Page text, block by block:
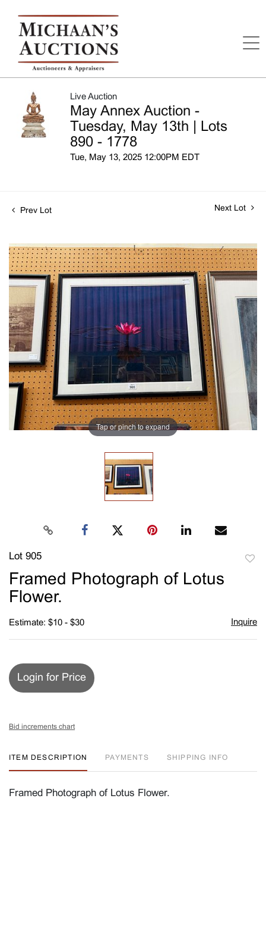
Live Auction
May Annex Auction -
Tuesday, May 13th | Lots
890 - 1778
Tue, May 13, 2025 12:00PM EDT
Prev Lot Next Lot
Tap or pinch to expand
Lot 905
Framed Photograph of Lotus
Flower.
Estimate: $10 - $30 Inquire
Login for Price
Bid increments chart
ITEM DESCRIPTION PAYMENTS SHIPPING INFO
Framed Photograph of Lotus Flower.